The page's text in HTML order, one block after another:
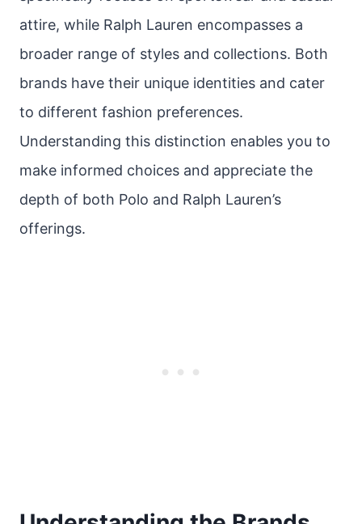
attire, while Ralph Lauren encompasses a
broader range of styles and collections. Both
brands have their unique identities and cater
to different fashion preferences.
Understanding this distinction enables you to
make informed choices and appreciate the
depth of both Polo and Ralph Lauren’s
offerings.